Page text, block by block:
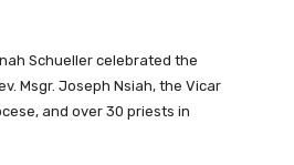
Schueller celebrated the
Msgr. Joseph Nsiah, the Vicar
and over 30 priests in